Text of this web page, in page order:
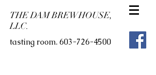
THE DAM BREWHOUSE,
LLC.
tasting room. 603-726-4500